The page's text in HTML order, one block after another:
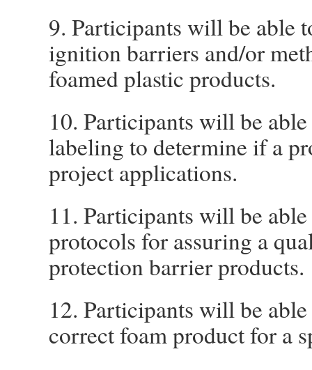
9. Participants will be able
ignition barriers and/or
foamed plastic products.
10. Participants will be
labeling to determine if a
project applications.
11. Participants will be
protocols for assuring a
protection barrier products.
12. Participants will be
correct foam product for a